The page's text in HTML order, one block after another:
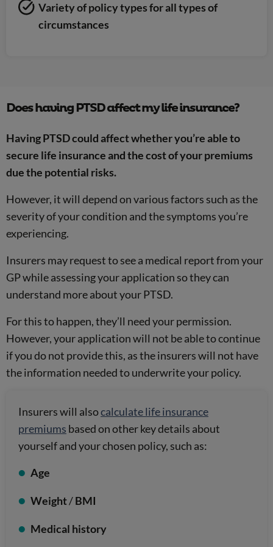
Variety of policy types for all types of
circumstances
Does having PTSD affect my life insurance?
Having PTSD could affect whether you’re able to
secure life insurance and the cost of your premiums
due the potential risks.
However, it will depend on various factors such as the
severity of your condition and the symptoms you’re
experiencing.
Insurers may request to see a medical report from your
GP while assessing your application so they can
understand more about your PTSD.
For this to happen, they’ll need your permission.
However, your application will not be able to continue
if you do not provide this, as the insurers will not have
the information needed to underwrite your policy.
Insurers will alsocalculate life insurance
premiums based on other key details about
yourself and your chosen policy, such as:
Age
Weight/BMI
Medical history